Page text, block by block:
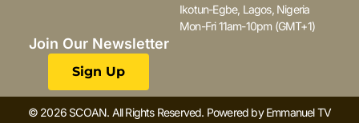
Ikotun-Egbe, Lagos, Nigeria
Mon-Fri 11am-10pm (GMT+1)
Join Our Newsletter
Sign Up
© 2026 SCOAN. All Rights Reserved. Powered by Emmanuel TV